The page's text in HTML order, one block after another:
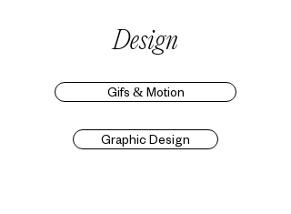
Design
Gifs & Motion
Graphic Design